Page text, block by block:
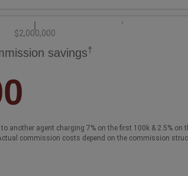
$2,000,000
savings†
another agent charging 7% on the first 100k & 2.5% on
commission costs depend on the commission